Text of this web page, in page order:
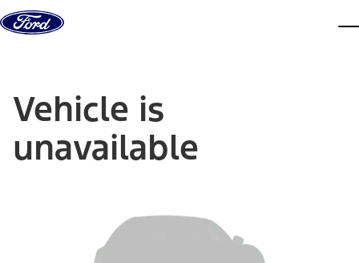
Skip to content
Vehicle is
unavailable